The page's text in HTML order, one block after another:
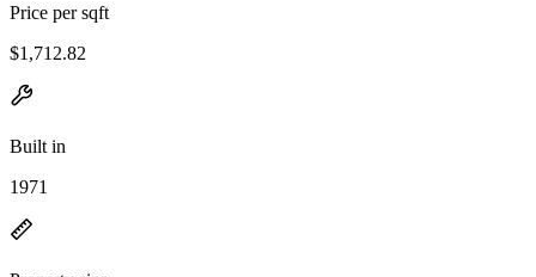
Price per sqft
$1,712.82
Built in
1971